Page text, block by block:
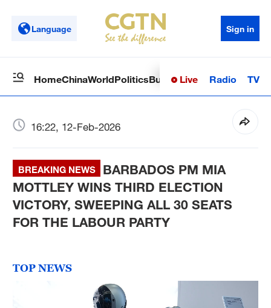
Language Sign in
HomeChinaWorldPoliticsBusinessSci-TechHealth
Live Radio TV
16:22, 12-Feb-2026
BREAKING NEWS
BARBADOS PM MIA
MOTTLEY WINS THIRD ELECTION
VICTORY, SWEEPING ALL 30 SEATS
FOR THE LABOUR PARTY
TOP NEWS